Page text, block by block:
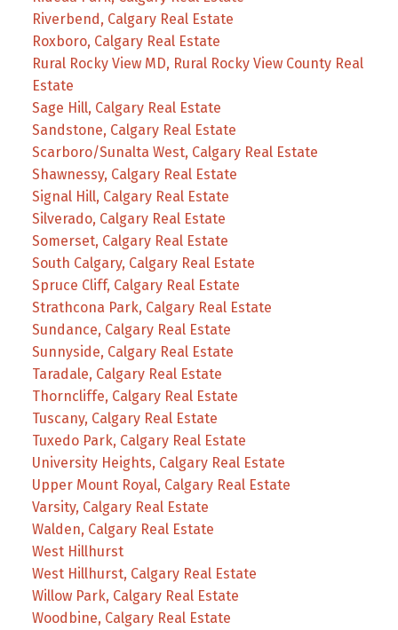
Riverbend, Calgary Real Estate
Roxboro, Calgary Real Estate
Rural Rocky View MD, Rural Rocky View County Real
Estate
Sage Hill, Calgary Real Estate
Sandstone, Calgary Real Estate
Scarboro/Sunalta West, Calgary Real Estate
Shawnessy, Calgary Real Estate
Signal Hill, Calgary Real Estate
Silverado, Calgary Real Estate
Somerset, Calgary Real Estate
South Calgary, Calgary Real Estate
Spruce Cliff, Calgary Real Estate
Strathcona Park, Calgary Real Estate
Sundance, Calgary Real Estate
Sunnyside, Calgary Real Estate
Taradale, Calgary Real Estate
Thorncliffe, Calgary Real Estate
Tuscany, Calgary Real Estate
Tuxedo Park, Calgary Real Estate
University Heights, Calgary Real Estate
Upper Mount Royal, Calgary Real Estate
Varsity, Calgary Real Estate
Walden, Calgary Real Estate
West Hillhurst
West Hillhurst, Calgary Real Estate
Willow Park, Calgary Real Estate
Woodbine, Calgary Real Estate